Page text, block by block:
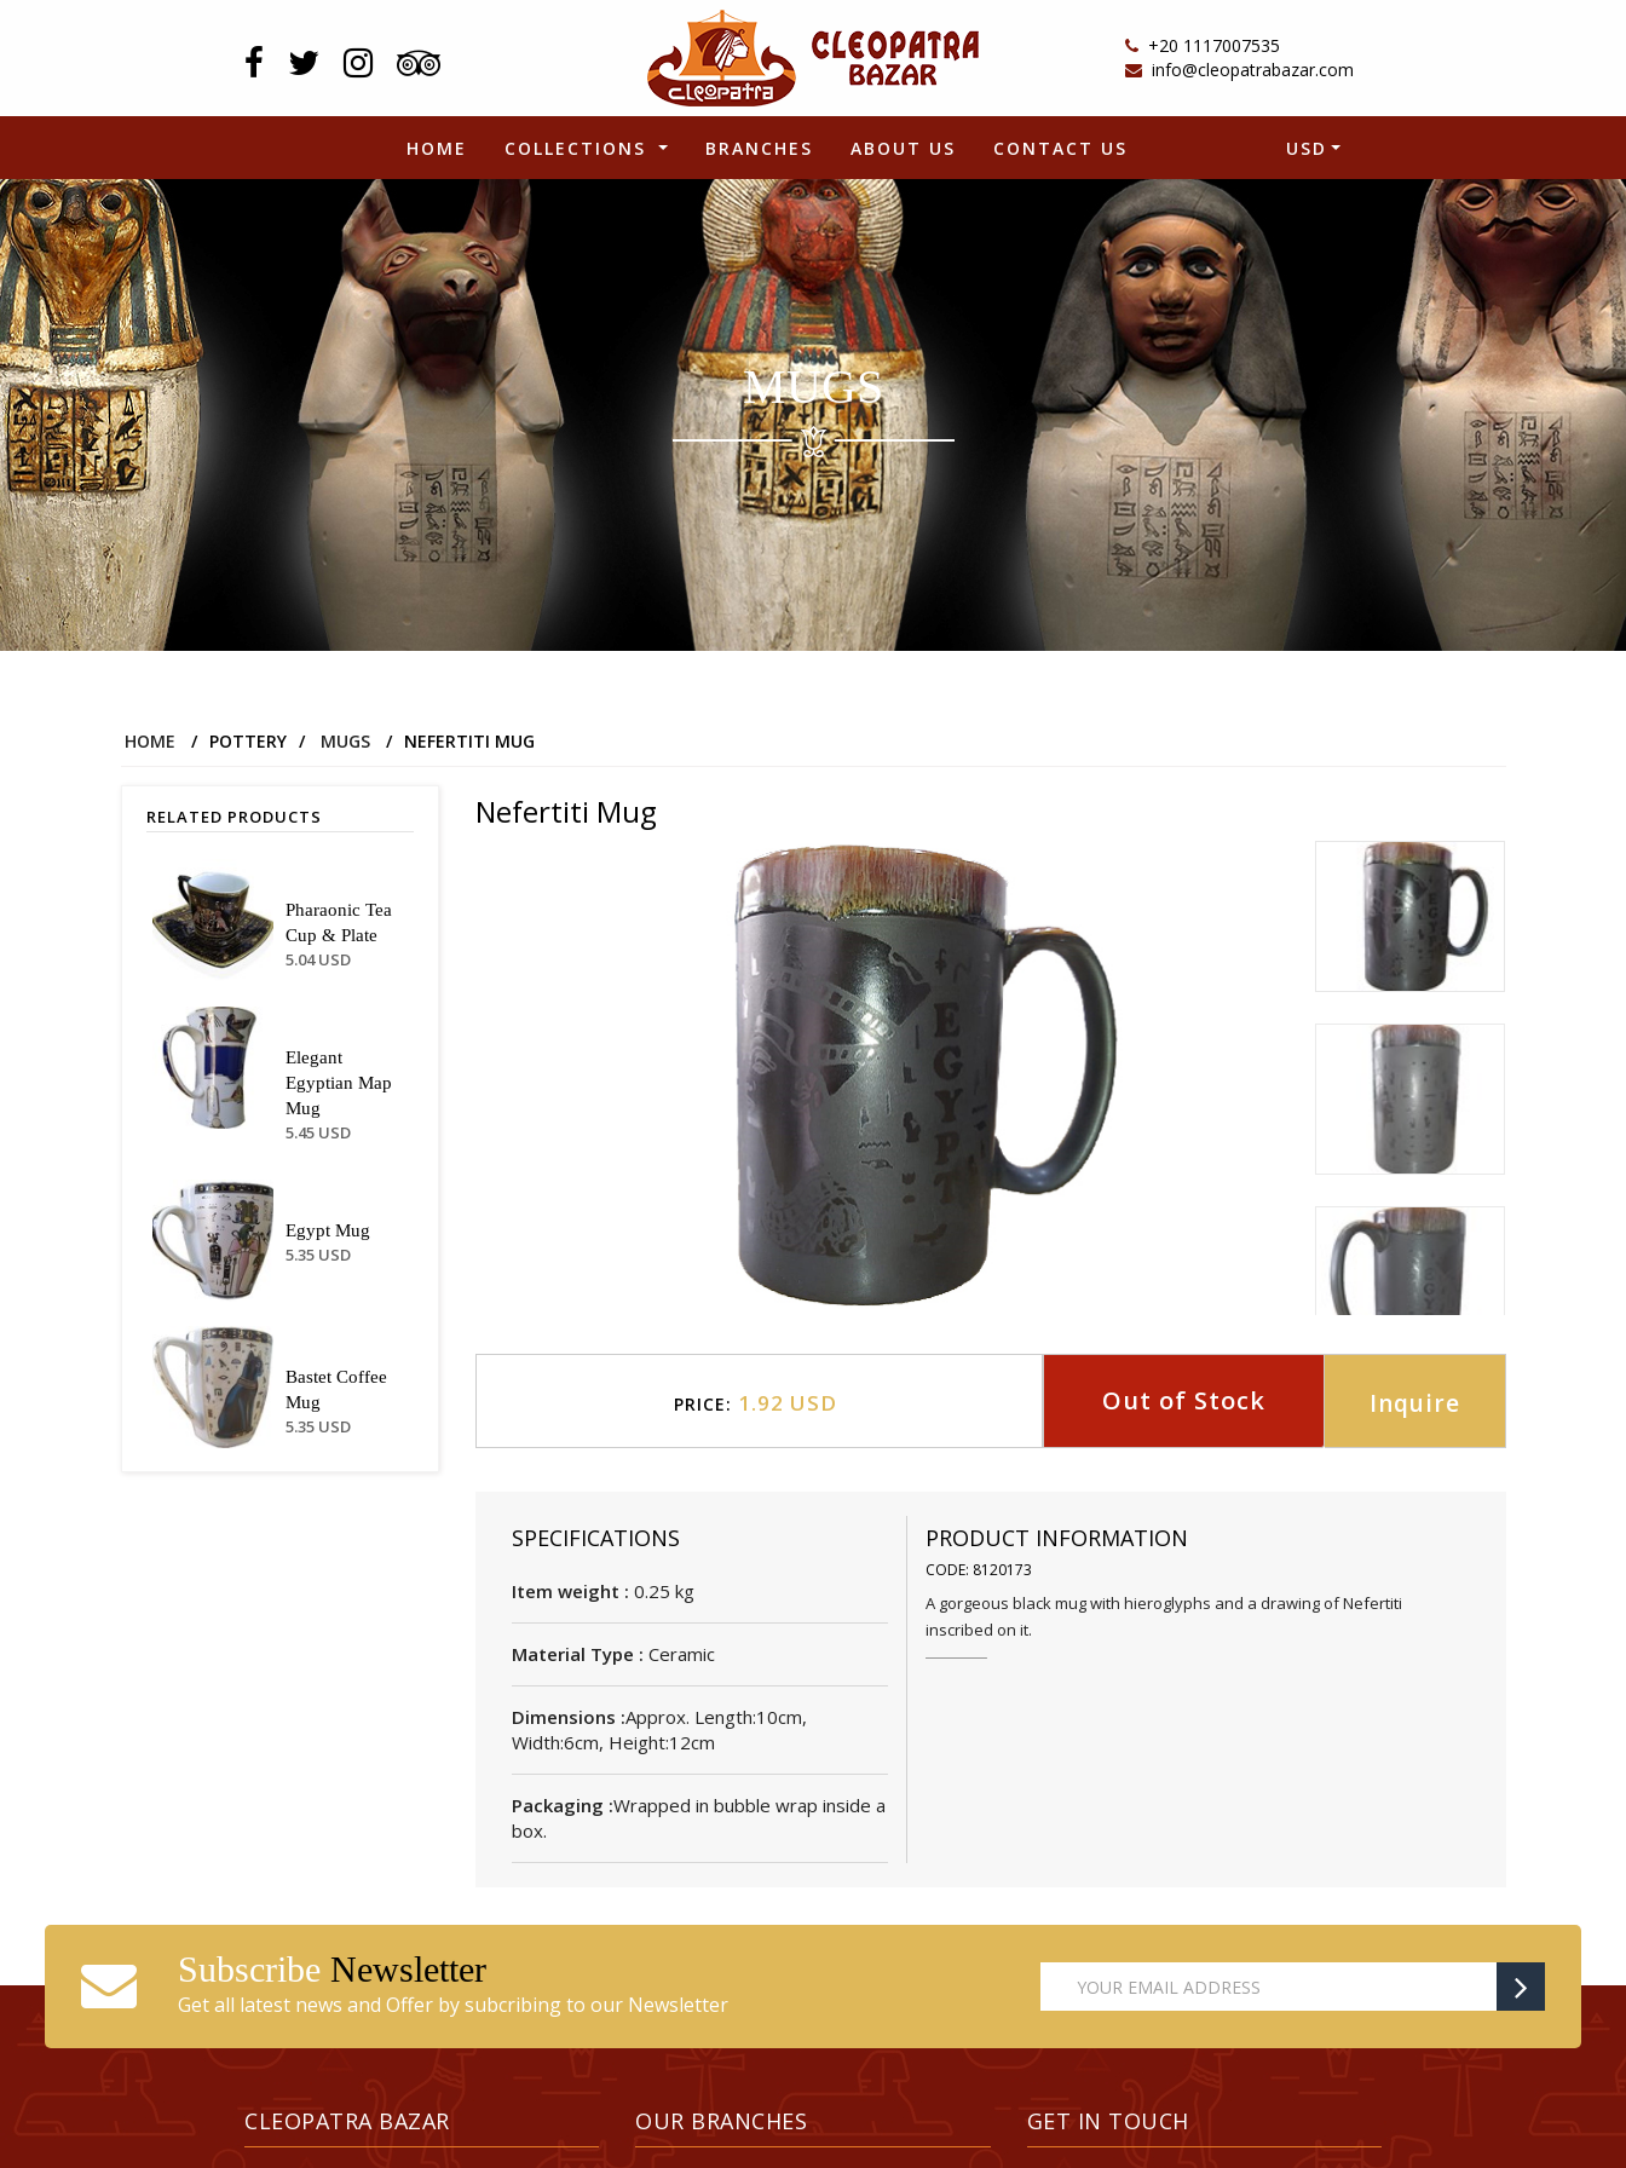
+20 1117007535
info@cleopatrabazar.com
HOME COLLECTIONS BRANCHES ABOUT US CONTACT US USD
MUGS
HOME / POTTERY / MUGS / NEFERTITI MUG
RELATED PRODUCTS
Pharaonic Tea
Cup & Plate
5.04 USD
Elegant
Egyptian Map
Mug
5.45 USD
Egypt Mug
5.35 USD
Bastet Coffee
Mug
5.35 USD
Nefertiti Mug
PRICE: 1.92 USD Out of Stock Inquire
SPECIFICATIONS
Item weight : 0.25 kg
Material Type : Ceramic
Dimensions :Approx. Length:10cm,
Width:6cm, Height:12cm
Packaging :Wrapped in bubble wrap inside a
box.
PRODUCT INFORMATION
CODE: 8120173
A gorgeous black mug with hieroglyphs and a drawing of Nefertiti
inscribed on it.
Subscribe Newsletter
Get all latest news and Offer by subcribing to our Newsletter
CLEOPATRA BAZAR OUR BRANCHES GET IN TOUCH